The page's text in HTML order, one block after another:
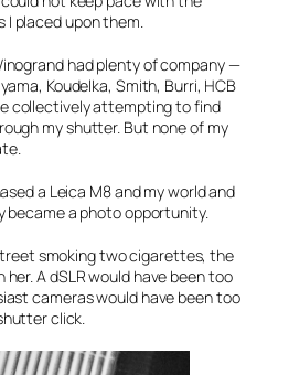
I placed upon them.
had plenty of company —
Koudelka, Smith, Burri, HCB
collectively attempting to find
my shutter. But none of my
a Leica M8 and my world and
became a photo opportunity.
smoking two cigarettes, the
A dSLR would have been too
cameras would have been too
click.